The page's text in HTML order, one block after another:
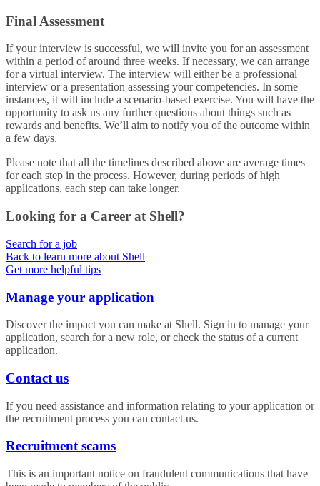
Final Assessment
If your interview is successful, we will invite you for an assessment
within a period of around three weeks. If necessary, we can arrange
for a virtual interview. The interview will either be a professional
interview or a presentation assessing your competencies. In some
instances, it will include a scenario-based exercise. You will have the
opportunity to ask us any further questions about things such as
rewards and benefits. We’ll aim to notify you of the outcome within
a few days.
Please note that all the timelines described above are average times
for each step in the process. However, during periods of high
applications, each step can take longer.
Looking for a Career at Shell?
Search for a job
Back to learn more about Shell
Get more helpful tips
Manage your application
Discover the impact you can make at Shell. Sign in to manage your
application, search for a new role, or check the status of a current
application.
Contact us
If you need assistance and information relating to your application or
the recruitment process you can contact us.
Recruitment scams
This is an important notice on fraudulent communications that have